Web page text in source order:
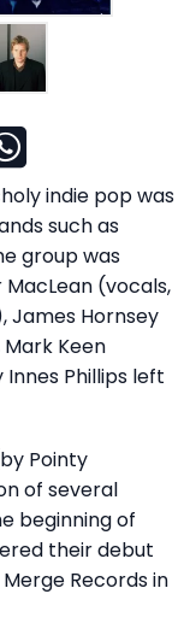
indie pop was
such as
group was
MacLean (vocals,
James Hornsey
Keen
Phillips left
Pointy
of several
beginning of
their debut
Records in